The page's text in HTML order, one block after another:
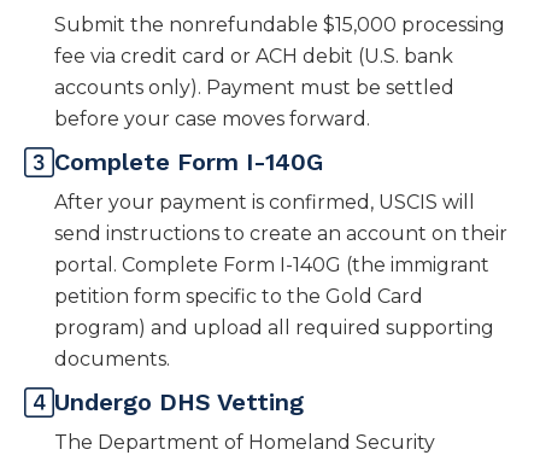
Submit the nonrefundable $15,000 processing
fee via credit card or ACH debit (U.S. bank
accounts only). Payment must be settled
before your case moves forward.
Complete Form I-140G
After your payment is confirmed, USCIS will
send instructions to create an account on their
portal. Complete Form I-140G (the immigrant
petition form specific to the Gold Card
program) and upload all required supporting
documents.
Undergo DHS Vetting
The Department of Homeland Security